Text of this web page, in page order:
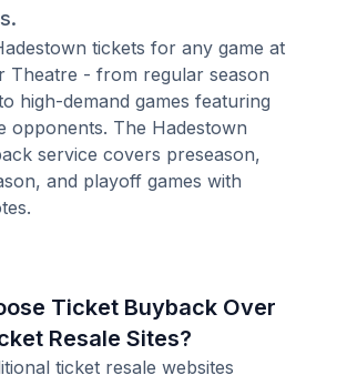
tickets for any game at
Theatre - from regular season
high-demand games featuring
opponents. The Hadestown
service covers preseason,
and playoff games with
Ticket Buyback Over
Resale Sites?
ticket resale websites